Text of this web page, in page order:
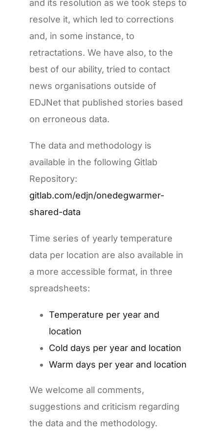
and its resolution as we took steps to
resolve it, which led to corrections
and, in some instance, to
retractations. We have also, to the
best of our ability, tried to contact
news organisations outside of
EDJNet that published stories based
on erroneous data.
The data and methodology is
available in the following Gitlab
Repository:
gitlab.com/edjn/onedegwarmer-
shared-data
Time series of yearly temperature
data per location are also available in
a more accessible format, in three
spreadsheets:
Temperature per year and
location
Cold days per year and location
Warm days per year and location
We welcome all comments,
suggestions and criticism regarding
the data and the methodology.